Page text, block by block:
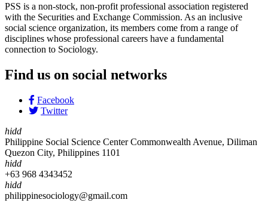
PSS is a non-stock, non-profit professional association registered
with the Securities and Exchange Commission. As an inclusive
social science organization, its members come from a range of
disciplines whose professional careers have a fundamental
connection to Sociology.
Find us on social networks
Facebook
Twitter
hidd
Philippine Social Science Center Commonwealth Avenue, Diliman
Quezon City, Philippines 1101
hidd
+63 968 4343452
hidd
philippinesociology@gmail.com